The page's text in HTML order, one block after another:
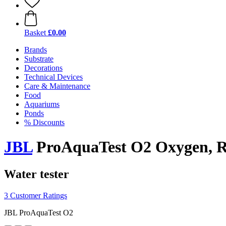
Basket £0.00
Brands
Substrate
Decorations
Technical Devices
Care & Maintenance
Food
Aquariums
Ponds
% Discounts
JBLProAquaTest O2 Oxygen,
Water tester
3 Customer Ratings
JBL ProAquaTest O2